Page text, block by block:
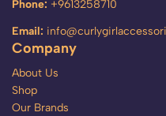
Phone: +9613258710
Email:
Company
About Us
Shop
Our Brands